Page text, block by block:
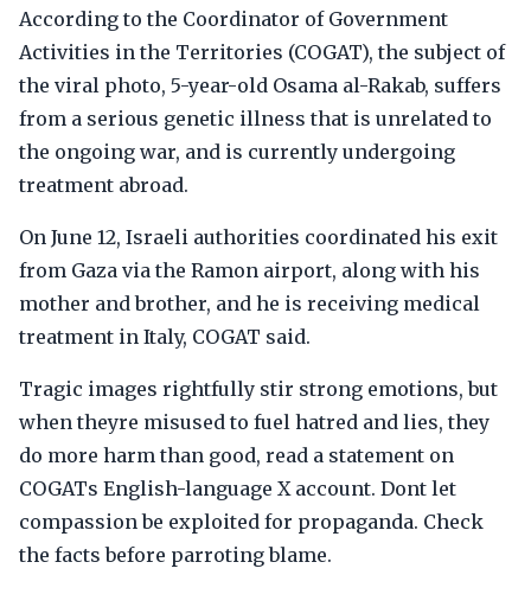
According to the Coordinator of Government
Activities in the Territories (COGAT), the subject of
the viral photo, 5-year-old Osama al-Rakab, suffers
from a serious genetic illness that is unrelated to
the ongoing war, and is currently undergoing
treatment abroad.
On June 12, Israeli authorities coordinated his exit
from Gaza via the Ramon airport, along with his
mother and brother, and he is receiving medical
treatment in Italy, COGAT said.
Tragic images rightfully stir strong emotions, but
when theyre misused to fuel hatred and lies, they
do more harm than good, read a statement on
COGATs English-language X account. Dont let
compassion be exploited for propaganda. Check
the facts before parroting blame.